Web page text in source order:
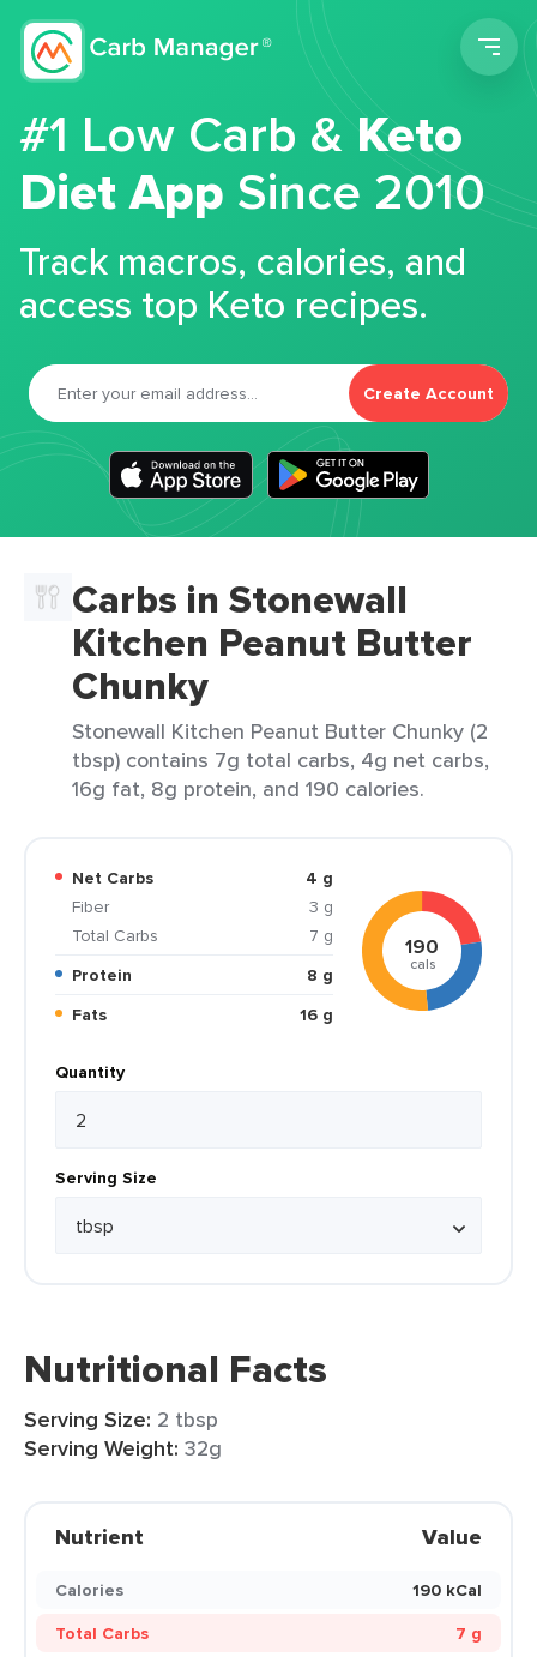
#1 Low Carb &Keto
Diet App Since 2010
Track macros, calories, and
access top Keto recipes.
Create Account
Carbs in Stonewall
Kitchen Peanut Butter
Chunky
Stonewall Kitchen Peanut Butter Chunky (2
tbsp) contains 7g total carbs, 4g net carbs,
16g fat, 8g protein, and 190 calories.
Net Carbs
4 g
Fiber
3 g
Total Carbs
7 g
Protein
8 g
Fats
16 g
190
cals
Quantity
Serving Size
Nutritional Facts
Serving Size: 2 tbsp
Serving Weight: 32g
Nutrient Value
Calories
190 kCal
Total Carbs
7 g